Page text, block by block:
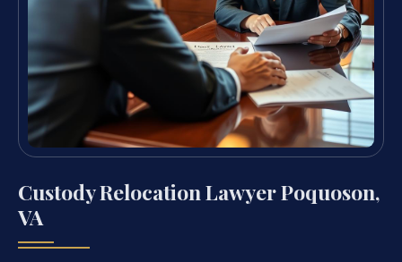
Custody Relocation Lawyer Poquoson,
VA